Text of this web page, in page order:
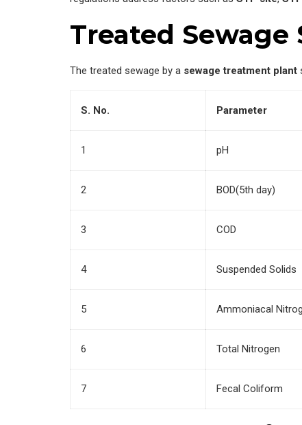
Treated Sewage
The treated sewage by a sewage treatment plant
S. No. Parameter
1 pH
2 BOD(5th day)
3 COD
4 Suspended Solids
5 Ammoniacal
6 Total Nitrogen
7 Fecal Coliform